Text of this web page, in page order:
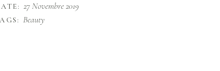
27 Novembre 2019
Beauty